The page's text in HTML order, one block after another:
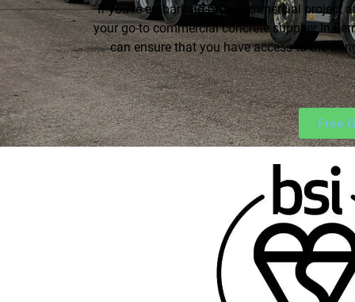
If you’re embarking on a commercial project
your go-to commercial concrete supplier In
can ensure that you have access to the
Free